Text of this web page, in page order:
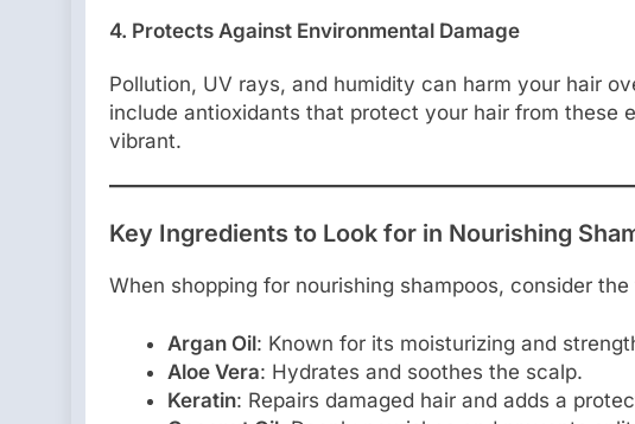
4. Protects Against Environmental Damage
Pollution, UV rays, and humidity can harm your hair
include antioxidants that protect your hair from these
vibrant.
Key Ingredients to Look for in Nourishing
When shopping for nourishing shampoos, consider
Argan Oil: Known for its moisturizing and
Aloe Vera: Hydrates and soothes the scalp.
Keratin: Repairs damaged hair and adds a